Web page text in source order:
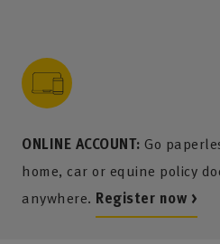
ONLINE ACCOUNT: Go
home, car or equine policy
anywhere. Register now >
content
menu
search
footer